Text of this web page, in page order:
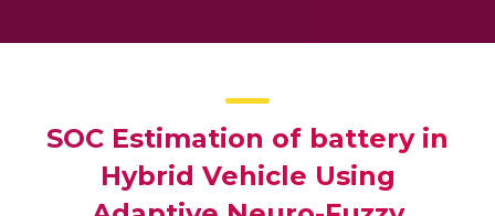
SOC Estimation of battery in
Hybrid Vehicle Using